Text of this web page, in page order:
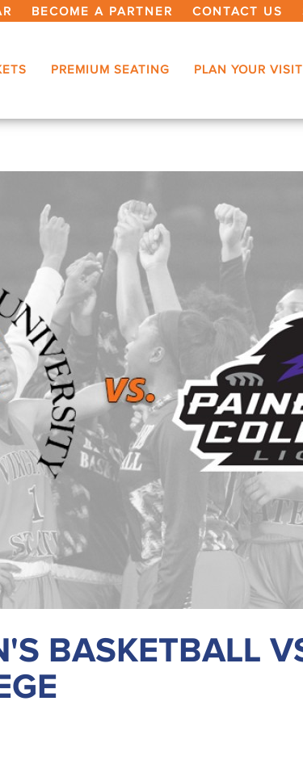
BECOME A PARTNER CONTACT US
PREMIUM SEATING PLAN YOUR VISIT
BASKETBALL